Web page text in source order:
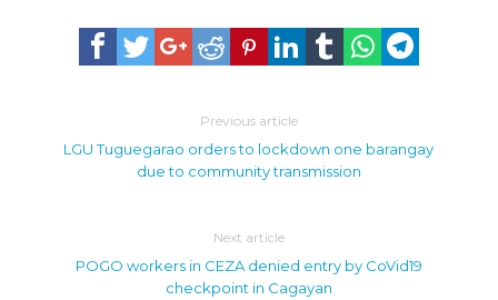
Previous article
LGU Tuguegarao orders to lockdown one barangay
due to community transmission
Next article
POGO workers in CEZA denied entry by CoVid19
checkpoint in Cagayan